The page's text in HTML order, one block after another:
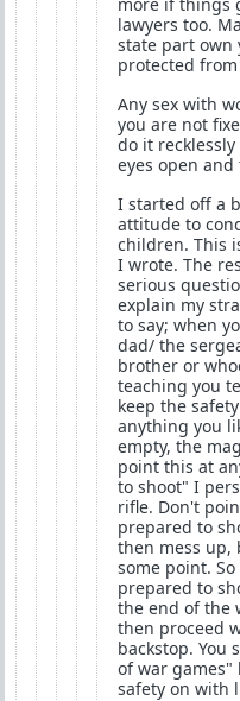
lawyers too.
state part own
protected
Any sex with
you are not
do it
eyes open
I started off a
attitude to
children. This
I wrote. The
serious
explain my
to say; when
dad/ the
brother or
teaching you
keep the
anything you
empty, the
point this at
to shoot" I
rifle. Don't
prepared to
then mess up,
some point.
prepared to
the end of the
then proceed
backstop. You
of war games"
safety on with